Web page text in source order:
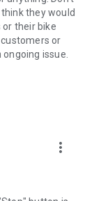
they would
their bike
or
issue.
more_vert